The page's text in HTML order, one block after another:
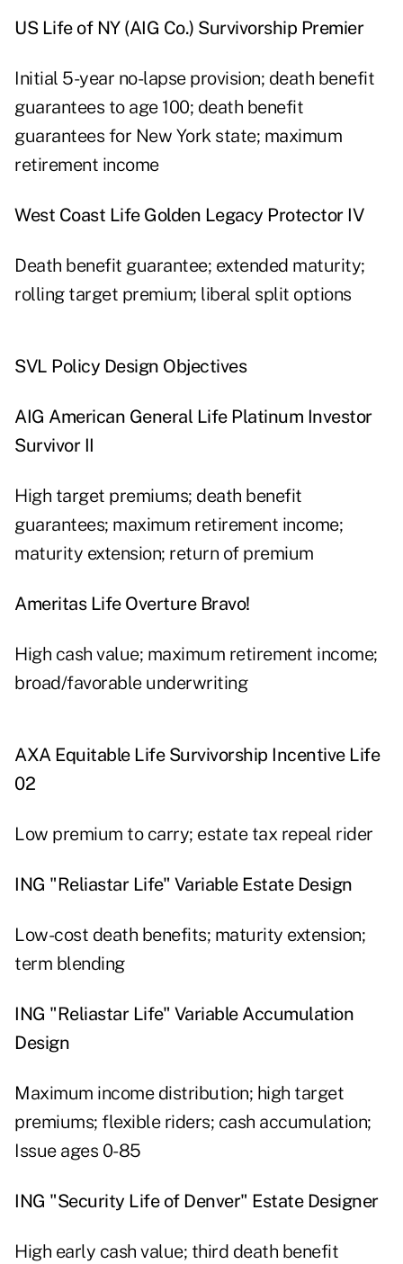
US Life of NY (AIG Co.) Survivorship Premier
Initial 5-year no-lapse provision; death benefit
guarantees to age 100; death benefit
guarantees for New York state; maximum
retirement income
West Coast Life Golden Legacy Protector IV
Death benefit guarantee; extended maturity;
rolling target premium; liberal split options
SVL Policy Design Objectives
AIG American General Life Platinum Investor
Survivor II
High target premiums; death benefit
guarantees; maximum retirement income;
maturity extension; return of premium
Ameritas Life Overture Bravo!
High cash value; maximum retirement income;
broad/favorable underwriting
AXA Equitable Life Survivorship Incentive Life
02
Low premium to carry; estate tax repeal rider
ING "Reliastar Life" Variable Estate Design
Low-cost death benefits; maturity extension;
term blending
ING "Reliastar Life" Variable Accumulation
Design
Maximum income distribution; high target
premiums; flexible riders; cash accumulation;
Issue ages 0-85
ING "Security Life of Denver" Estate Designer
High early cash value; third death benefit